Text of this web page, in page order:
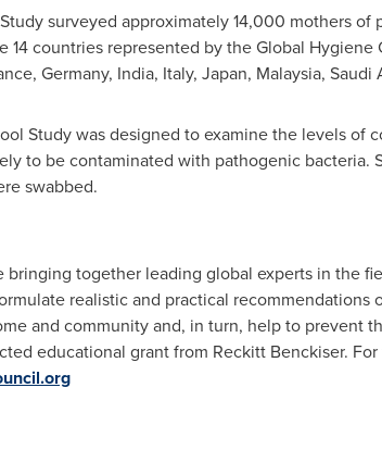
surveyed approximately 14,000 mothers
14 countries represented by the Global
, Germany, India, Italy, Japan, Malaysia, Saudi
Study was designed to examine the levels of
to be contaminated with pathogenic bacteria.
swabbed.
together leading global experts in the
realistic and practical
and community and, in turn, help to prevent
educational grant from Reckitt Benckiser.